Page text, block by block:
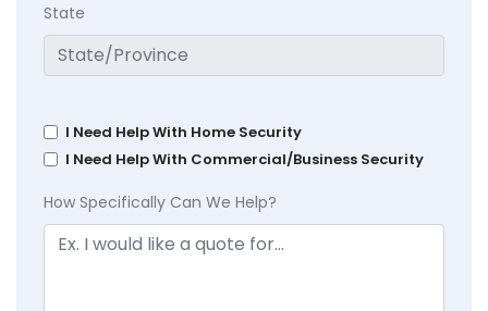
State
I Need Help With Home Security
I Need Help With Commercial/Business Security
How Specifically Can We Help?